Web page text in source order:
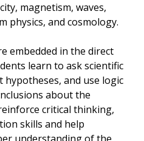
magnetism, waves,
physics, and cosmology.
embedded in the direct
learn to ask scientific
and use logic
about the
critical thinking,
skills and help